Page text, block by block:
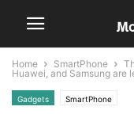
Home SmartPhone
Huawei, and Samsung are
Gadgets SmartPhone